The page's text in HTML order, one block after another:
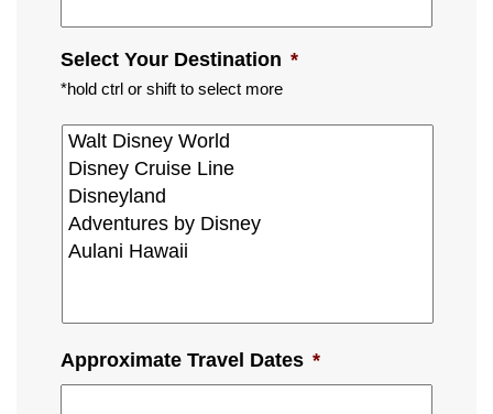
Select Your Destination *
*hold ctrl or shift to select more
Approximate Travel Dates *